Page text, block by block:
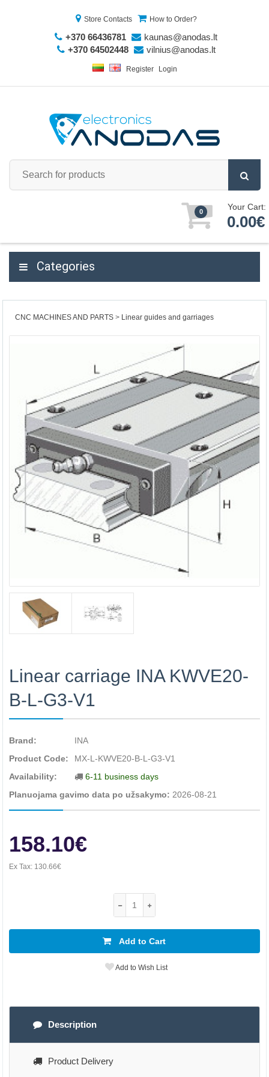
Store Contacts How to Order?
+370 66436781
kaunas@anodas.lt
+370 64502448
vilnius@anodas.lt
Register Login
0 Your Cart:
0.00€
Categories
CNC MACHINES AND PARTS Linear guides and garriages
Linear carriage INA KWVE20-
B-L-G3-V1
Brand:
INA
Product Code:
MX-L-KWVE20-B-L-G3-V1
Availability:
6-11 business days
Planuojama gavimo data po užsakymo: 2026-08-21
158.10€
Ex Tax: 130.66€
Add to Cart
Add to Wish List
Description
Product Delivery